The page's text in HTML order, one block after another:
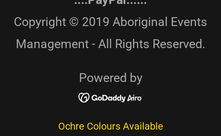
Copyright © 2019 Aboriginal Events
Management - All Rights Reserved.
Powered by
Ochre Colours Available